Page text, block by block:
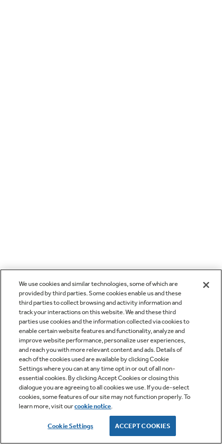
We use cookies and similar technologies, some of which are
provided by third parties. Some cookies enable us and these
third parties to collect browsing and activity information and
track your interactions on this website. We and these third
parties use cookies and the information collected via cookies to
enable certain website features and functionality, analyze and
improve website performance, personalize user experiences,
and reach you with more relevant content and ads. Details of
each of the cookies used are available by clicking Cookie
Settings where you can at any time opt in or out of all non-
essential cookies. By clicking Accept Cookies or closing this
dialogue you are agreeing to all cookies we use. If you de-select
cookies, some features of our site may not function properly. To
learn more, visit ourcookie notice.
Cookie Settings ACCEPT COOKIES